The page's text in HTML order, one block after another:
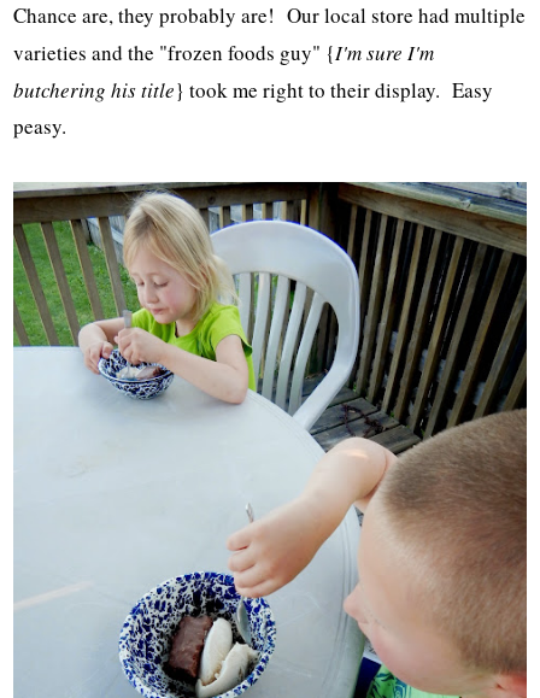
Chance are, they probably are! Our local store had multiple
varieties and the "frozen foods guy" {I'm sure I'm
butchering his title} took me right to their display. Easy
peasy.